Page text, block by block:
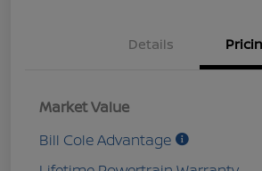
Details
Market Value
Bill Cole Advantage